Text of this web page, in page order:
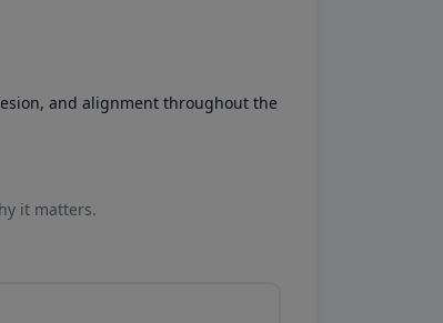
and alignment throughout the
it matters.